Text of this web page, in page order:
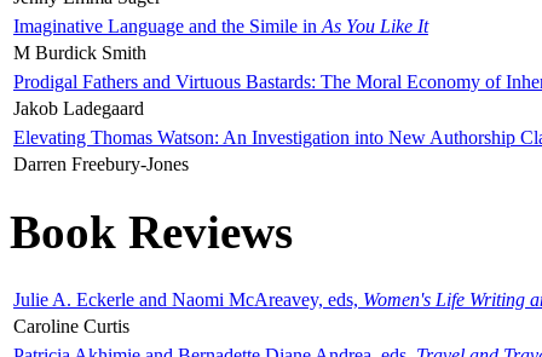
Imaginative Language and the Simile in As You Like It
M Burdick Smith
Prodigal Fathers and Virtuous Bastards: The Moral Economy of
Jakob Ladegaard
Elevating Thomas Watson: An Investigation into New Authorship
Darren Freebury-Jones
Book Reviews
Julie A. Eckerle and Naomi McAreavey, eds, Women's Life Writing
Caroline Curtis